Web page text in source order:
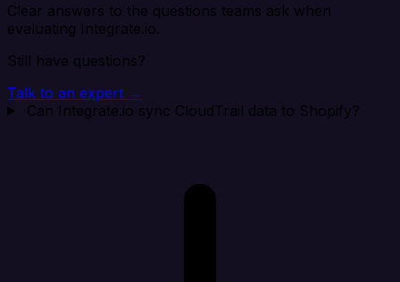
Clear answers to the questions teams ask when
evaluating Integrate.io.
Still have questions?
Talk to an expert →
Can Integrate.io sync CloudTrail data to Shopify?